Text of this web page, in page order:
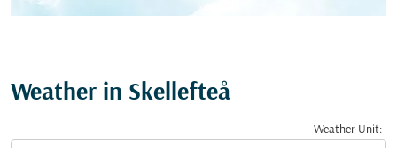
Weather in Skellefteå
Weather Unit: